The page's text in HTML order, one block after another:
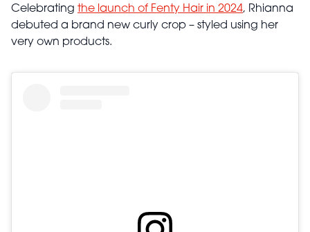
Celebrating the launch of Fenty Hair in 2024, Rhianna
debuted a brand new curly crop – styled using her
very own products.